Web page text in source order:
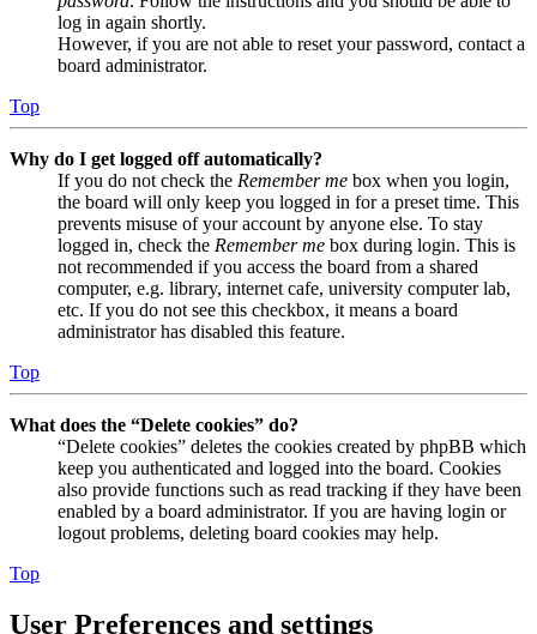
log in again shortly.
However, if you are not able to reset your password, contact a
board administrator.
Top
Why do I get logged off automatically?
If you do not check the Remember me box when you login,
the board will only keep you logged in for a preset time. This
prevents misuse of your account by anyone else. To stay
logged in, check the Remember me box during login. This is
not recommended if you access the board from a shared
computer, e.g. library, internet cafe, university computer lab,
etc. If you do not see this checkbox, it means a board
administrator has disabled this feature.
Top
What does the “Delete cookies” do?
“Delete cookies” deletes the cookies created by phpBB which
keep you authenticated and logged into the board. Cookies
also provide functions such as read tracking if they have been
enabled by a board administrator. If you are having login or
logout problems, deleting board cookies may help.
Top
User Preferences and settings